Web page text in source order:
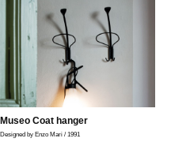
Museo Coat hanger
Designed by Enzo Mari / 1991